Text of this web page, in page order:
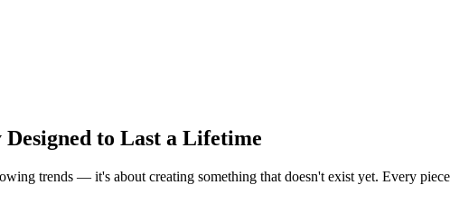
to Last a Lifetime
trends — it's about creating something that doesn't exist yet. Every